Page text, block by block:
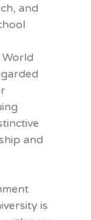
and
World
and
is